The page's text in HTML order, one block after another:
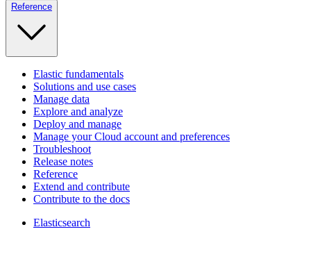
Reference
Elastic fundamentals
Solutions and use cases
Manage data
Explore and analyze
Deploy and manage
Manage your Cloud account and preferences
Troubleshoot
Release notes
Reference
Extend and contribute
Contribute to the docs
Elasticsearch